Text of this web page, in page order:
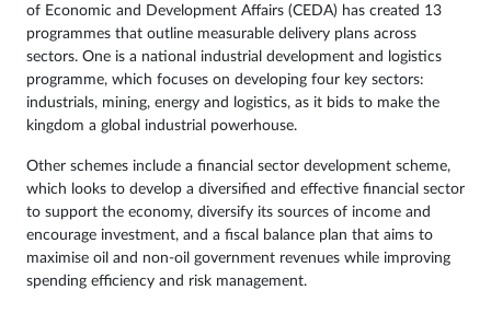
of Economic and Development Affairs (CEDA) has created 13
programmes that outline measurable delivery plans across
sectors. One is a national industrial development and logistics
programme, which focuses on developing four key sectors:
industrials, mining, energy and logistics, as it bids to make the
kingdom a global industrial powerhouse.
Other schemes include a financial sector development scheme,
which looks to develop a diversified and effective financial sector
to support the economy, diversify its sources of income and
encourage investment, and a fiscal balance plan that aims to
maximise oil and non-oil government revenues while improving
spending efficiency and risk management.